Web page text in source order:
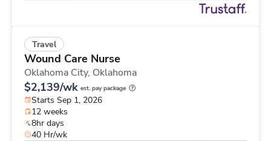
Travel
Wound Care Nurse
Oklahoma City, Oklahoma
$2,139/wk est. pay package
Starts Sep 1, 2026
12 weeks
8hr days
40 Hr/wk